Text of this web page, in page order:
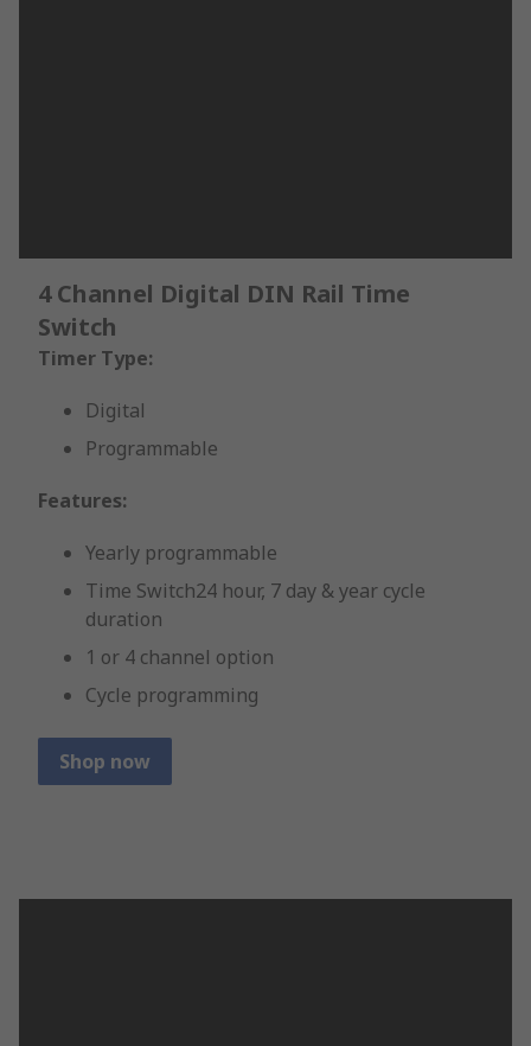
4 Channel Digital DIN Rail Time
Switch
Timer Type:
Digital
Programmable
Features:
Yearly programmable
Time Switch24 hour, 7 day & year cycle
duration
1 or 4 channel option
Cycle programming
Shop now